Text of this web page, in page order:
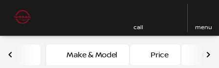
call menu
Vehicles for Sale at Nissan
Make & Model Price